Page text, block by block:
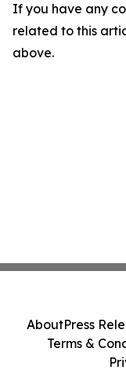
If you have any
related to this
above.
AboutPress
Terms &